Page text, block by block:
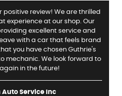
positive review! We are thrilled
experience at our shop. Our
excellent service and
with a car that feels brand
you have chosen Guthrie's
mechanic. We look forward to
in the future!
Service Inc